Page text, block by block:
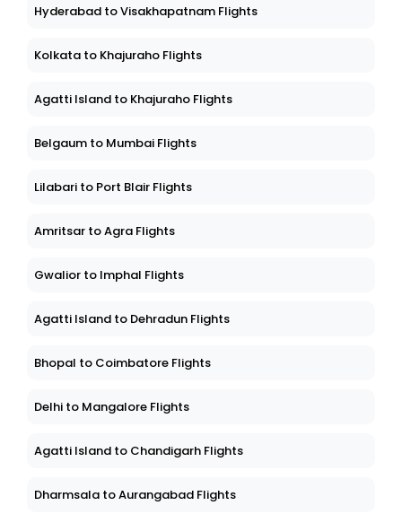
Hyderabad to Visakhapatnam Flights
Kolkata to Khajuraho Flights
Agatti Island to Khajuraho Flights
Belgaum to Mumbai Flights
Lilabari to Port Blair Flights
Amritsar to Agra Flights
Gwalior to Imphal Flights
Agatti Island to Dehradun Flights
Bhopal to Coimbatore Flights
Delhi to Mangalore Flights
Agatti Island to Chandigarh Flights
Dharmsala to Aurangabad Flights